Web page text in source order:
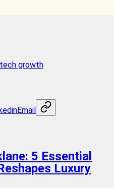
growth
Email
5 Essential
Luxury